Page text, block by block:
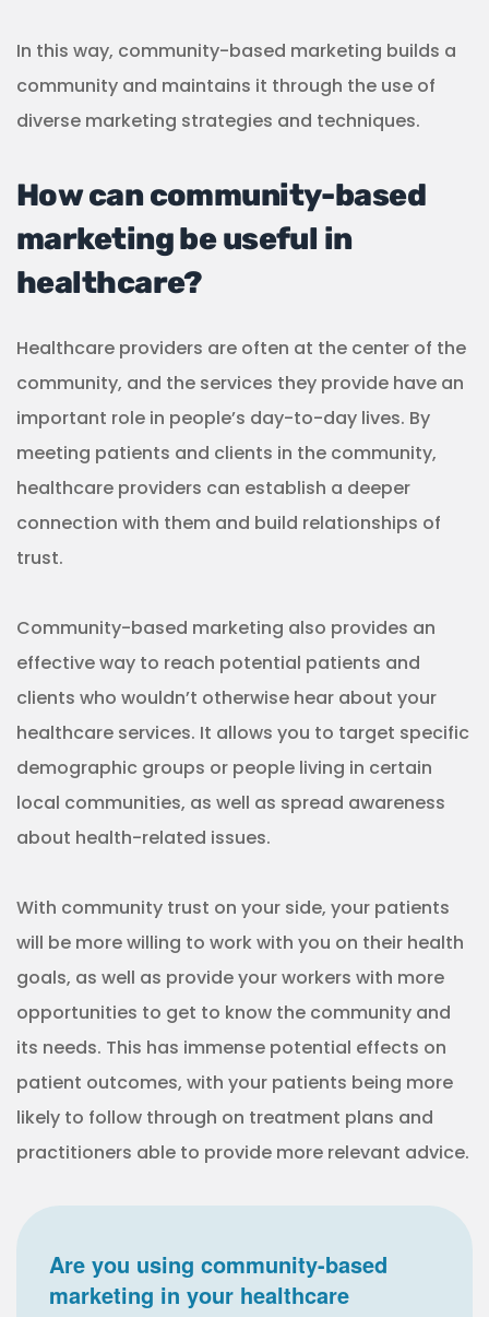
In this way, community-based marketing builds a
community and maintains it through the use of
diverse marketing strategies and techniques.
How can community-based
marketing be useful in
healthcare?
Healthcare providers are often at the center of the
community, and the services they provide have an
important role in people’s day-to-day lives. By
meeting patients and clients in the community,
healthcare providers can establish a deeper
connection with them and build relationships of
trust.
Community-based marketing also provides an
effective way to reach potential patients and
clients who wouldn’t otherwise hear about your
healthcare services. It allows you to target specific
demographic groups or people living in certain
local communities, as well as spread awareness
about health-related issues.
With community trust on your side, your patients
will be more willing to work with you on their health
goals, as well as provide your workers with more
opportunities to get to know the community and
its needs. This has immense potential effects on
patient outcomes, with your patients being more
likely to follow through on treatment plans and
practitioners able to provide more relevant advice.
Are you using community-based
marketing in your healthcare